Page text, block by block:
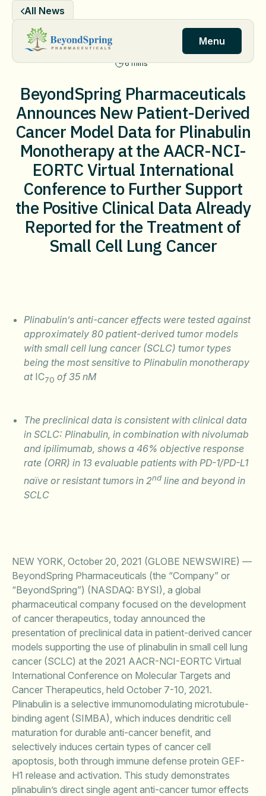
content
Menu
All News
6 mins
BeyondSpring Pharmaceuticals
Announces New Patient-Derived
Cancer Model Data for Plinabulin
Monotherapy at the AACR-NCI-
EORTC Virtual International
Conference to Further Support
the Positive Clinical Data Already
Reported for the Treatment of
Small Cell Lung Cancer
Plinabulin’s anti-cancer effects were tested against
approximately 80 patient-derived tumor models
with small cell lung cancer (SCLC) tumor types
being the most sensitive to Plinabulin monotherapy
at IC70 of 35 nM
The preclinical data is consistent with clinical data
in SCLC: Plinabulin, in combination with nivolumab
and ipilimumab, shows a 46% objective response
rate (ORR) in 13 evaluable patients with PD-1/PD-L1
naïve or resistant tumors in 2nd line and beyond in
SCLC
NEW YORK, October 20, 2021 (GLOBE NEWSWIRE) —
BeyondSpring Pharmaceuticals (the “Company” or
“BeyondSpring”) (NASDAQ: BYSI), a global
pharmaceutical company focused on the development
of cancer therapeutics, today announced the
presentation of preclinical data in patient-derived cancer
models supporting the use of plinabulin in small cell lung
cancer (SCLC) at the 2021 AACR-NCI-EORTC Virtual
International Conference on Molecular Targets and
Cancer Therapeutics, held October 7-10, 2021.
Plinabulin is a selective immunomodulating microtubule-
binding agent (SIMBA), which induces dendritic cell
maturation for durable anti-cancer benefit, and
selectively induces certain types of cancer cell
apoptosis, both through immune defense protein GEF-
H1 release and activation. This study demonstrates
plinabulin’s direct single agent anti-cancer tumor effects